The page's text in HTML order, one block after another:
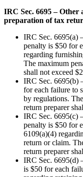
IRC Sec. 6695 – Other
preparation of tax
IRC Sec. 6695(a)
penalty is $50 for
regarding
The maximum
shall not exceed
IRC Sec. 6695(b)
for each failure to
by regulations.
return preparer
IRC Sec. 6695(c)
penalty is $50 for
6109(a)(4)
return or claim.
return preparer
IRC Sec. 6695(d)
is $50 for each